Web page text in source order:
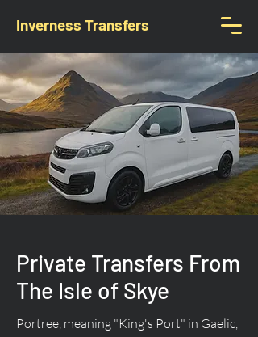
Inverness Transfers
Private Transfers From
The Isle of Skye
Portree, meaning "King's Port" in Gaelic,